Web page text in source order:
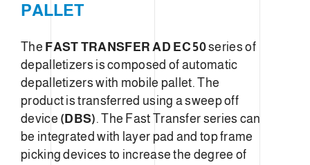
PALLET
The FAST TRANSFER AD EC 50series of
depalletizers is composed of automatic
depalletizers with mobile pallet. The
product is transferred using a sweep off
device (DBS). The Fast Transfer series can
be integrated with layer pad and top frame
picking devices to increase the degree of